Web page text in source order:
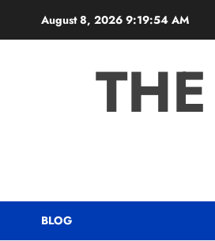
August 8, 2026 9:19:55 AM
BLOG